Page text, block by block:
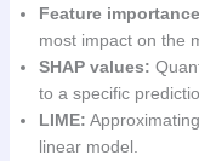
Feature
most impact on the
SHAP values:
to a specific
LIME:
linear model.